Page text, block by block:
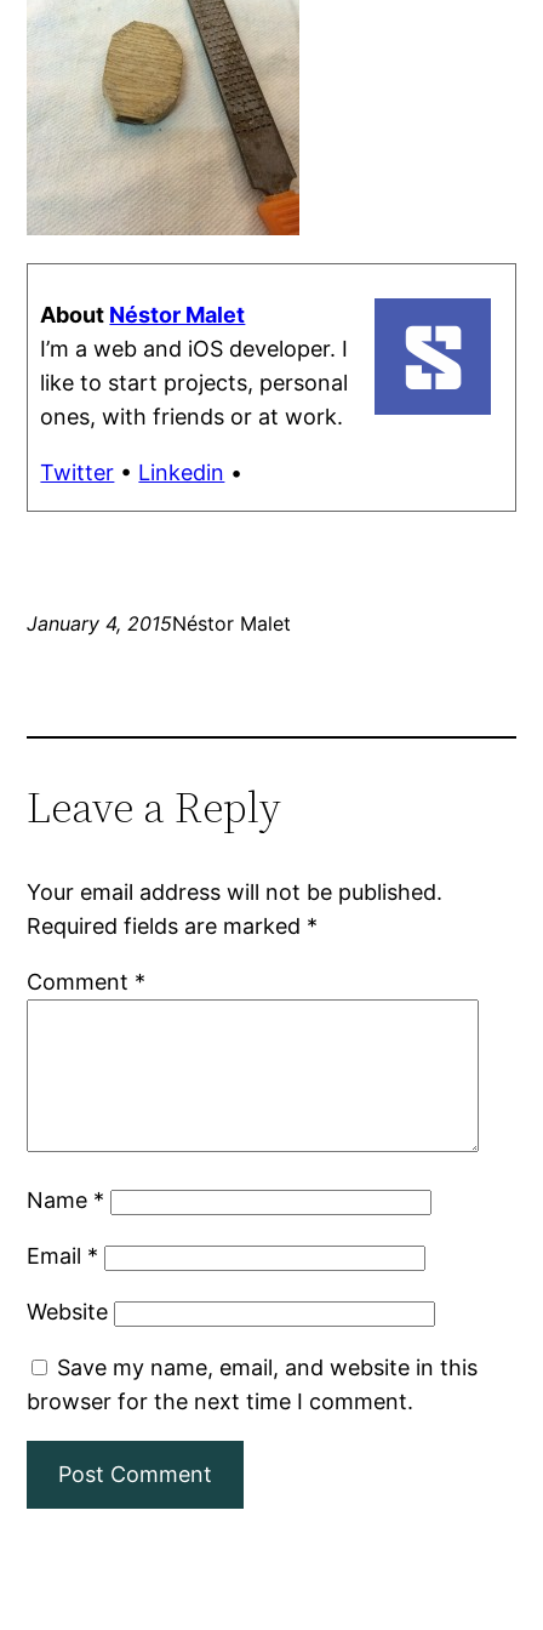
About Néstor Malet
I’m a web and iOS developer. I
like to start projects, personal
ones, with friends or at work.
Twitter • Linkedin •
January 4, 2015Néstor Malet
Leave a Reply
Your email address will not be published.
Required fields are marked *
Comment *
Name *
Email *
Website
Save my name, email, and website in this
browser for the next time I comment.